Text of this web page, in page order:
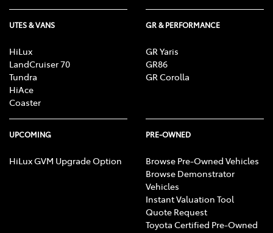
UTES & VANS
HiLux
LandCruiser 70
Tundra
HiAce
Coaster
GR & PERFORMANCE
GR Yaris
GR86
GR Corolla
UPCOMING
HiLux GVM Upgrade Option
PRE-OWNED
Browse Pre-Owned Vehicles
Browse Demonstrator
Vehicles
Instant Valuation Tool
Quote Request
Toyota Certified Pre-Owned